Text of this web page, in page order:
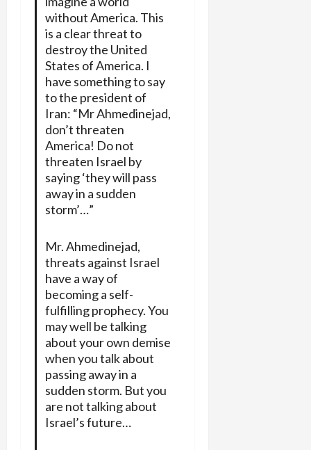
without America. This
is a clear threat to
destroy the United
States of America. I
have something to say
to the president of
Iran: “Mr Ahmedinejad,
don’t threaten
America! Do not
threaten Israel by
saying ‘they will pass
away in a sudden
storm’…”
Mr. Ahmedinejad,
threats against Israel
have a way of
becoming a self-
fulfilling prophecy. You
may well be talking
about your own demise
when you talk about
passing away in a
sudden storm. But you
are not talking about
Israel’s future…